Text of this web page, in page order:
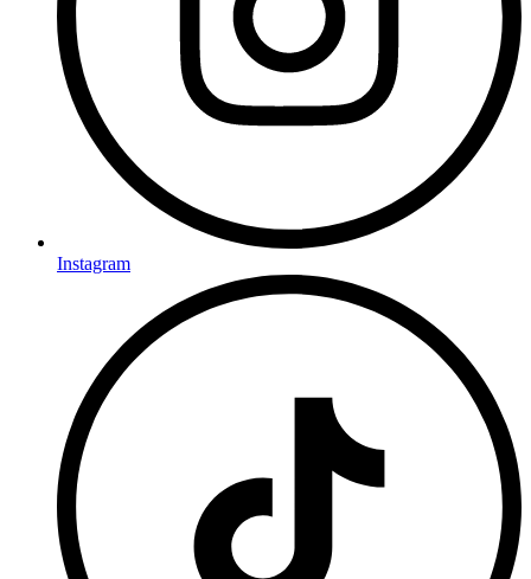
Instagram